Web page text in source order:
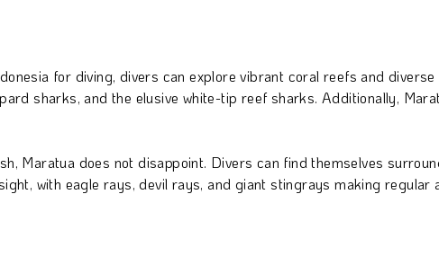
for diving, divers can explore vibrant coral reefs and diverse
sharks, and the elusive white-tip reef sharks. Additionally,
Maratua does not disappoint. Divers can find themselves
with eagle rays, devil rays, and giant stingrays making regular